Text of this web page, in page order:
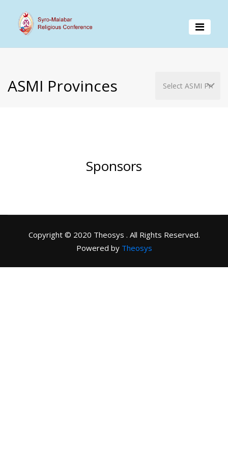
ASMI Provinces
Sponsors
Copyright © 2020 Theosys . All Rights Reserved.
Powered by Theosys